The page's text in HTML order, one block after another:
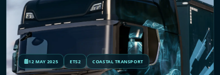
12 MAY 2025 ETS2 COASTAL TRANSPORT